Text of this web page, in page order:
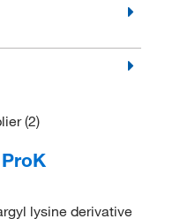
(2)
lysine derivative